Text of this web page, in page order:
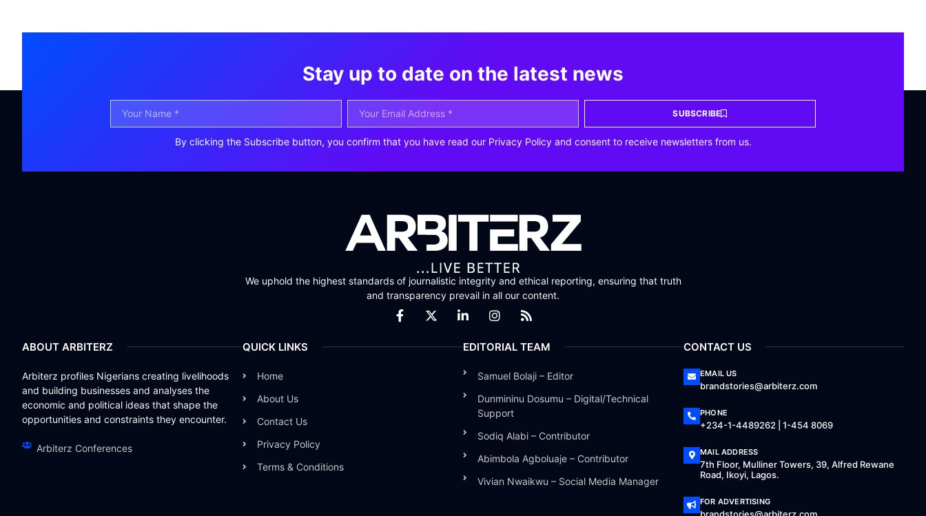
Stay up to date on the latest news
SUBSCRIBE
By clicking the Subscribe button, you confirm that you have read our Privacy Policy and consent to receive newsletters from us.
We uphold the highest standards of journalistic integrity and ethical reporting, ensuring that truth
and transparency prevail in all our content.
ABOUT ARBITERZ
Arbiterz profiles Nigerians creating livelihoods
and building businesses and analyses the
economic and political ideas that shape the
opportunities and constraints they encounter.
Arbiterz Conferences
QUICK LINKS
Home
About Us
Contact Us
Privacy Policy
Terms & Conditions
EDITORIAL TEAM
Samuel Bolaji – Editor
Dunmininu Dosumu – Digital/Technical
Support
Sodiq Alabi – Contributor
Abimbola Agboluaje – Contributor
Vivian Nwaikwu – Social Media Manager
CONTACT US
EMAIL US
brandstories@arbiterz.com
PHONE
+234-1-4489262 | 1-454 8069
MAIL ADDRESS
7th Floor, Mulliner Towers, 39, Alfred Rewane
Road, Ikoyi, Lagos.
FOR ADVERTISING